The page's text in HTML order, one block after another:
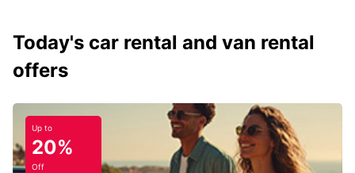
Today's car rental and van rental
offers
Up to
20%
Off